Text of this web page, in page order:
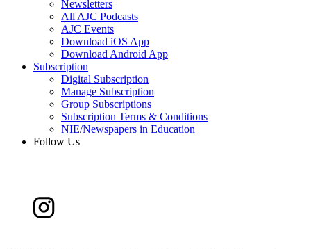
Newsletters
All AJC Podcasts
AJC Events
Download iOS App
Download Android App
Subscription
Digital Subscription
Manage Subscription
Group Subscriptions
Subscription Terms & Conditions
NIE/Newspapers in Education
Follow Us